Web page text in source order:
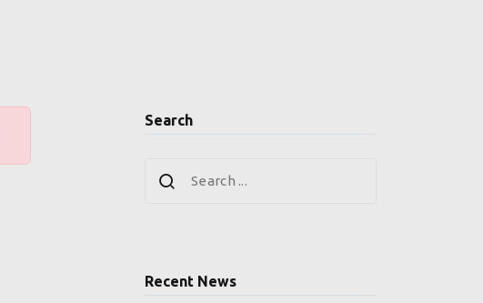
Search
Recent News